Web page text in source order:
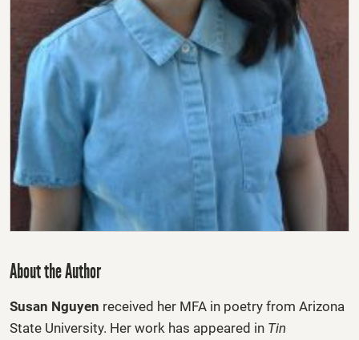
About the Author
Susan Nguyen received her MFA in poetry from Arizona
State University. Her work has appeared in Tin